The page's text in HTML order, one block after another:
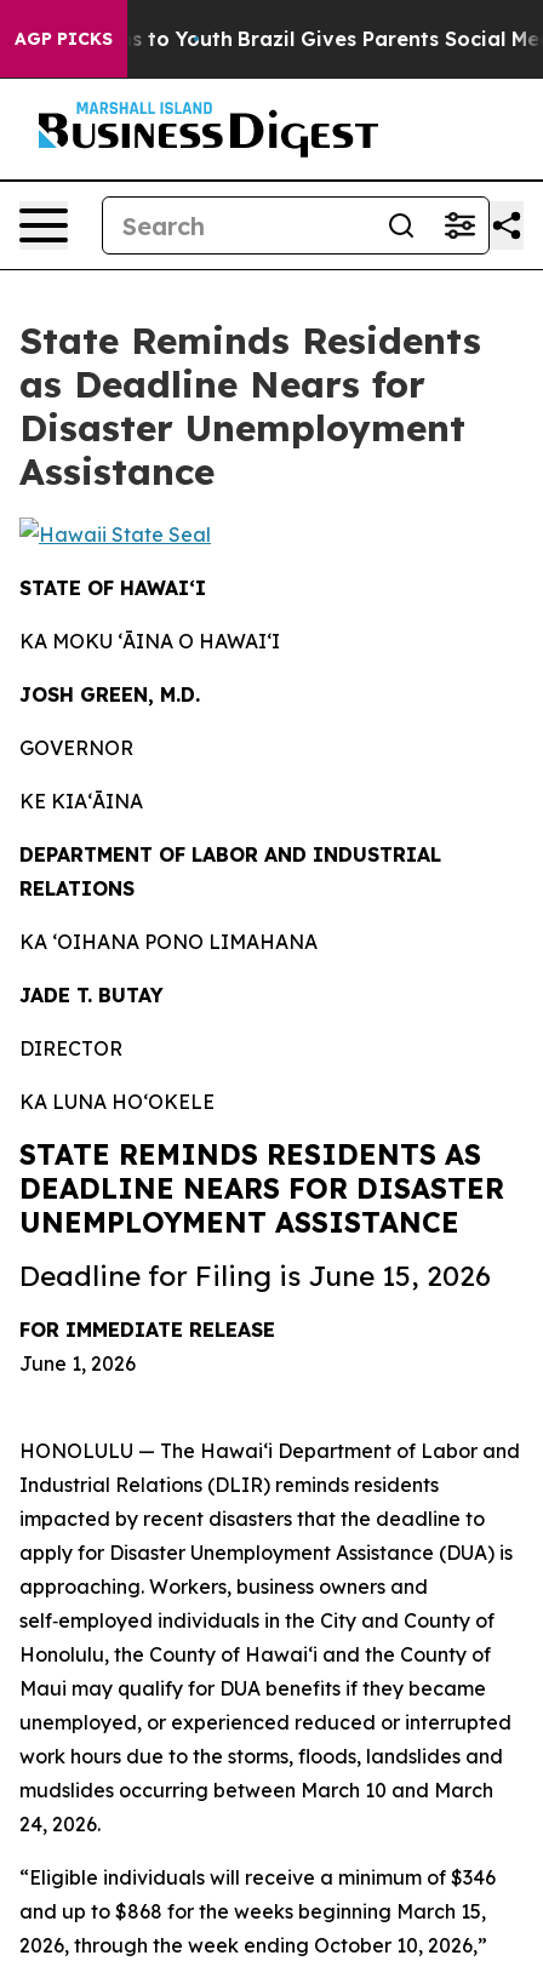
AGP PICKS
to Youth Brazil Gives Parents Social Media
State Reminds Residents
as Deadline Nears for
Disaster Unemployment
Assistance
STATE OF HAWAIʻI
KA MOKU ʻĀINA O HAWAIʻI
JOSH GREEN, M.D.
GOVERNOR
KE KIAʻĀINA
DEPARTMENT OF LABOR AND INDUSTRIAL
RELATIONS
KA ʻOIHANA PONO LIMAHANA
JADE T. BUTAY
DIRECTOR
KA LUNA HOʻOKELE
STATE REMINDS RESIDENTS AS
DEADLINE NEARS FOR DISASTER
UNEMPLOYMENT ASSISTANCE
Deadline for Filing is June 15, 2026
FOR IMMEDIATE RELEASE
June 1, 2026
HONOLULU — The Hawaiʻi Department of Labor and
Industrial Relations (DLIR) reminds residents
impacted by recent disasters that the deadline to
apply for Disaster Unemployment Assistance (DUA) is
approaching. Workers, business owners and
self‑employed individuals in the City and County of
Honolulu, the County of Hawaiʻi and the County of
Maui may qualify for DUA benefits if they became
unemployed, or experienced reduced or interrupted
work hours due to the storms, floods, landslides and
mudslides occurring between March 10 and March
24, 2026.
“Eligible individuals will receive a minimum of $346
and up to $868 for the weeks beginning March 15,
2026, through the week ending October 10, 2026,”